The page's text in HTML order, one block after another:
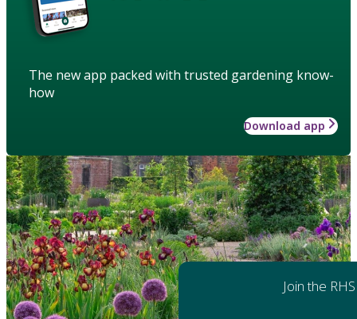
The new app packed with trusted gardening know-
how
Download app
Join the RHS